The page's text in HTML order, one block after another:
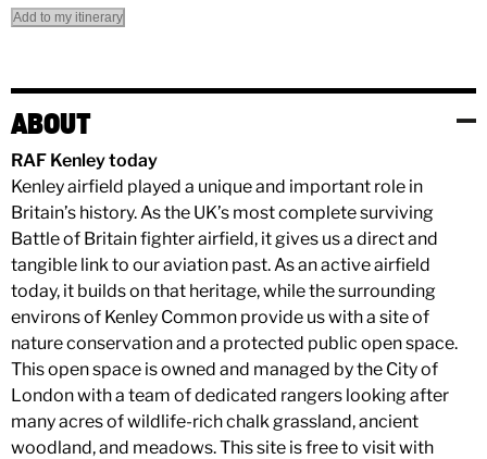
Add to my itinerary
ABOUT
RAF Kenley today
Kenley airfield played a unique and important role in
Britain’s history. As the UK’s most complete surviving
Battle of Britain fighter airfield, it gives us a direct and
tangible link to our aviation past. As an active airfield
today, it builds on that heritage, while the surrounding
environs of Kenley Common provide us with a site of
nature conservation and a protected public open space.
This open space is owned and managed by the City of
London with a team of dedicated rangers looking after
many acres of wildlife-rich chalk grassland, ancient
woodland, and meadows. This site is free to visit with